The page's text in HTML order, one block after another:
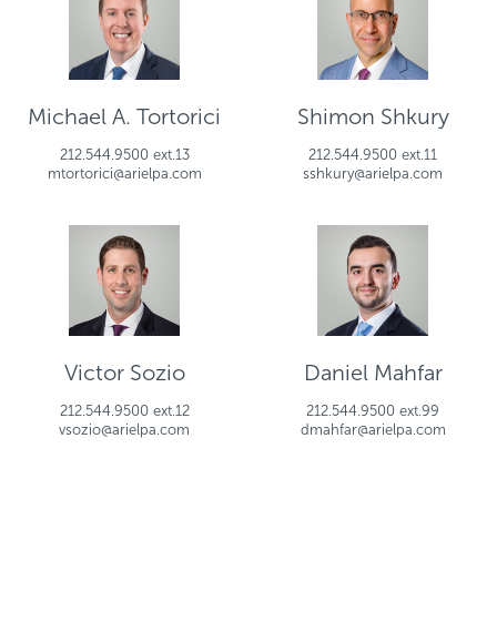
Michael A. Tortorici
212.544.9500 ext.13
mtortorici@arielpa.com
Shimon Shkury
212.544.9500 ext.11
sshkury@arielpa.com
Victor Sozio
212.544.9500 ext.12
vsozio@arielpa.com
Daniel Mahfar
212.544.9500 ext.99
dmahfar@arielpa.com